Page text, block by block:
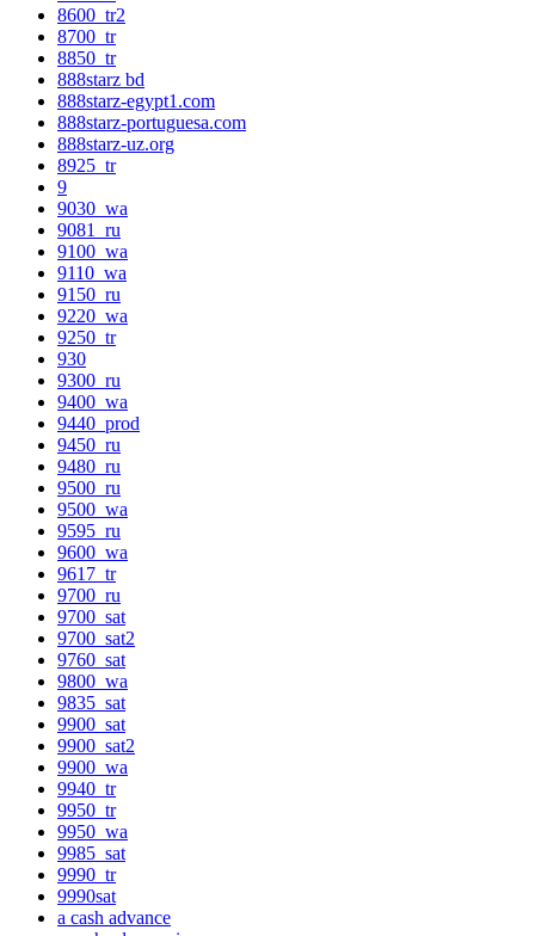
8600_tr2
8700_tr
8850_tr
888starz bd
888starz-egypt1.com
888starz-portuguesa.com
888starz-uz.org
8925_tr
9
9030_wa
9081_ru
9100_wa
9110_wa
9150_ru
9220_wa
9250_tr
930
9300_ru
9400_wa
9440_prod
9450_ru
9480_ru
9500_ru
9500_wa
9595_ru
9600_wa
9617_tr
9700_ru
9700_sat
9700_sat2
9760_sat
9800_wa
9835_sat
9900_sat
9900_sat2
9900_wa
9940_tr
9950_tr
9950_wa
9985_sat
9990_tr
9990sat
a cash advance